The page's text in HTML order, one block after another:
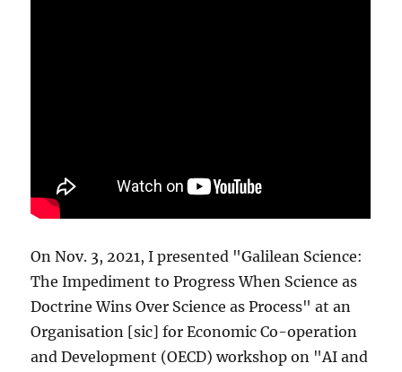
On Nov. 3, 2021, I presented "Galilean Science:
The Impediment to Progress When Science as
Doctrine Wins Over Science as Process" at an
Organisation [sic] for Economic Co-operation
and Development (OECD) workshop on "AI and